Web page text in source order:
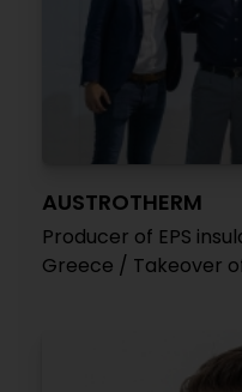
AUSTROTHERM
Producer of EPS
Greece / Takeover